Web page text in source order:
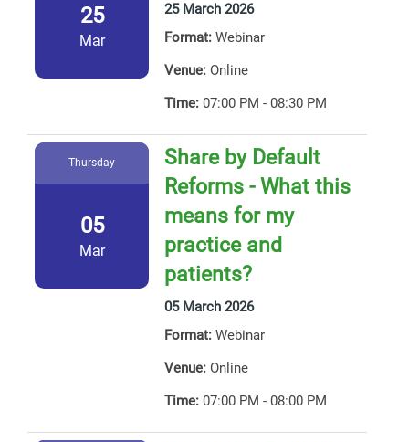
25
Mar
25 March 2026
Format: Webinar
Venue: Online
Time: 07:00 PM - 08:30 PM
Thursday
05
Mar
Share by Default
Reforms - What this
means for my
practice and
patients?
05 March 2026
Format: Webinar
Venue: Online
Time: 07:00 PM - 08:00 PM